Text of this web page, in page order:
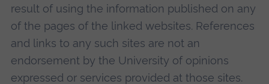
result of using the information published on any
of the pages of the linked websites. References
and links to any such sites are not an
endorsement by the University of opinions
expressed or services provided at those sites.